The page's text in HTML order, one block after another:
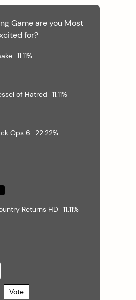
Game are you Most
for?
11.11%
of Hatred 11.11%
Ops 6 22.22%
Returns HD 11.11%
Vote